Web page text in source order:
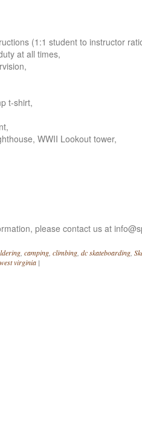
(1:1 student to instructor
at all times,
t-shirt,
WWII Lookout tower,
please contact us at
camping climbing dc skateboarding
west virginia |